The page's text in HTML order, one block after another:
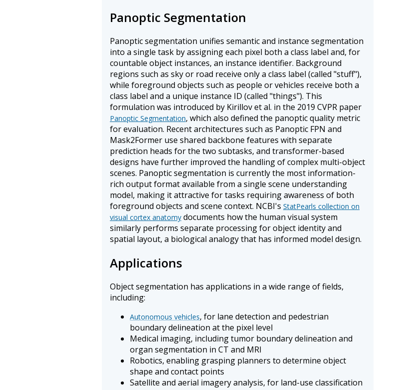
Panoptic Segmentation
Panoptic segmentation unifies semantic and instance segmentation
into a single task by assigning each pixel both a class label and, for
countable object instances, an instance identifier. Background
regions such as sky or road receive only a class label (called "stuff"),
while foreground objects such as people or vehicles receive both a
class label and a unique instance ID (called "things"). This
formulation was introduced by Kirillov et al. in the 2019 CVPR paper
Panoptic Segmentation, which also defined the panoptic quality metric
for evaluation. Recent architectures such as Panoptic FPN and
Mask2Former use shared backbone features with separate
prediction heads for the two subtasks, and transformer-based
designs have further improved the handling of complex multi-object
scenes. Panoptic segmentation is currently the most information-
rich output format available from a single scene understanding
model, making it attractive for tasks requiring awareness of both
foreground objects and scene context. NCBI's StatPearls collection on
visual cortex anatomy documents how the human visual system
similarly performs separate processing for object identity and
spatial layout, a biological analogy that has informed model design.
Applications
Object segmentation has applications in a wide range of fields,
including:
Autonomous vehicles, for lane detection and pedestrian
boundary delineation at the pixel level
Medical imaging, including tumor boundary delineation and
organ segmentation in CT and MRI
Robotics, enabling grasping planners to determine object
shape and contact points
Satellite and aerial imagery analysis, for land-use classification